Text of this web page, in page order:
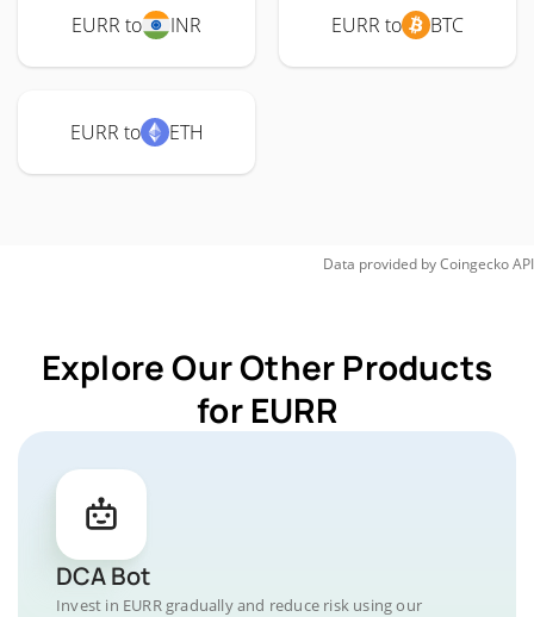
EURR to INR EURR to BTC
EURR to ETH
Data provided byCoingeckoAPI
Explore Our Other Products
for EURR
DCA Bot
Invest in EURR gradually and reduce risk using our